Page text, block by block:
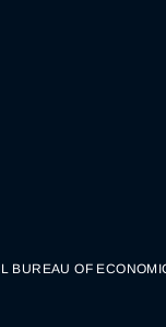
BUREAU OF